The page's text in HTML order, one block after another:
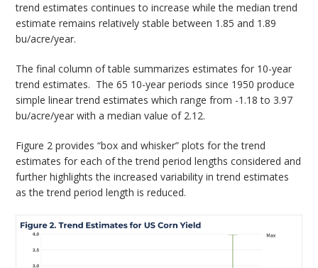
trend estimates continues to increase while the median trend
estimate remains relatively stable between 1.85 and 1.89
bu/acre/year.
The final column of table summarizes estimates for 10-year
trend estimates. The 65 10-year periods since 1950 produce
simple linear trend estimates which range from -1.18 to 3.97
bu/acre/year with a median value of 2.12.
Figure 2 provides “box and whisker” plots for the trend
estimates for each of the trend period lengths considered and
further highlights the increased variability in trend estimates
as the trend period length is reduced.